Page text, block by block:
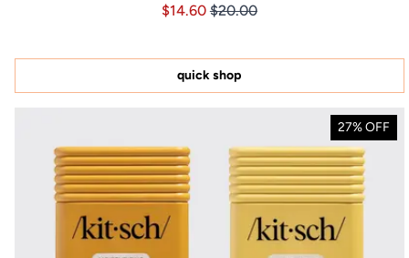
4.9
stars
Price $14.60
Price $14.60
$14.60 $20.00
quick shop
27% OFF